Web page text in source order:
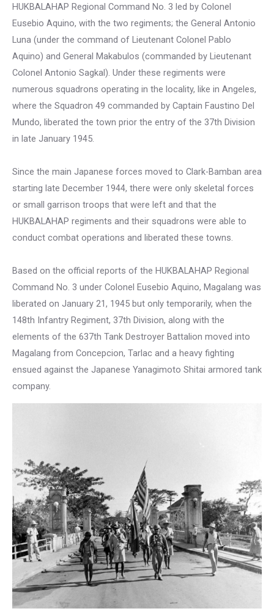
HUKBALAHAP Regional Command No. 3 led by Colonel
Eusebio Aquino, with the two regiments; the General Antonio
Luna (under the command of Lieutenant Colonel Pablo
Aquino) and General Makabulos (commanded by Lieutenant
Colonel Antonio Sagkal). Under these regiments were
numerous squadrons operating in the locality, like in Angeles,
where the Squadron 49 commanded by Captain Faustino Del
Mundo, liberated the town prior the entry of the 37th Division
in late January 1945.
Since the main Japanese forces moved to Clark-Bamban area
starting late December 1944, there were only skeletal forces
or small garrison troops that were left and that the
HUKBALAHAP regiments and their squadrons were able to
conduct combat operations and liberated these towns.
Based on the official reports of the HUKBALAHAP Regional
Command No. 3 under Colonel Eusebio Aquino, Magalang was
liberated on January 21, 1945 but only temporarily, when the
148th Infantry Regiment, 37th Division, along with the
elements of the 637th Tank Destroyer Battalion moved into
Magalang from Concepcion, Tarlac and a heavy fighting
ensued against the Japanese Yanagimoto Shitai armored tank
company.